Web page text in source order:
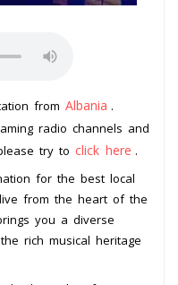
from Albania .
radio channels and
try to click here .
for the best local
from the heart of the
you a diverse
rich musical heritage